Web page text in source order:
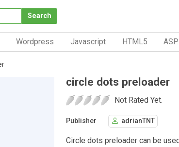
Search
Wordpress Javascript HTML5
circle dots preloader
Not Rated Yet.
Publisher adrianTNT
Circle dots preloader can be